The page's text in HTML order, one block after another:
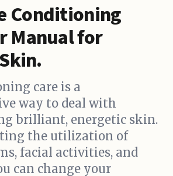
Conditioning
Manual for
care is a
way to deal with
brilliant, energetic skin.
the utilization of
facial activities, and
can change your